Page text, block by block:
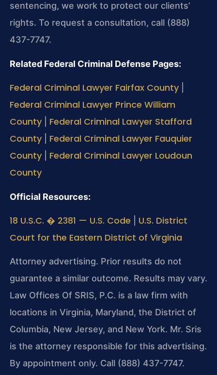
sentencing, we work to protect our clients’
rights. To request a consultation, call (888)
437-7747.
Related Federal Criminal Defense Pages:
Federal Criminal Lawyer Fairfax County
Federal Criminal Lawyer Prince William
County
Federal Criminal Lawyer Stafford
County
Federal Criminal Lawyer Fauquier
County
Federal Criminal Lawyer Loudoun
County
Official Resources:
18 U.S.C. � 2381 — U.S. Code
U.S. District
Court for the Eastern District of Virginia
Attorney advertising. Prior results do not
guarantee a similar outcome. Results may vary.
Law Offices Of SRIS, P.C. is a law firm with
locations in Virginia, Maryland, the District of
Columbia, New Jersey, and New York. Mr. Sris
is the attorney responsible for this advertising.
By appointment only. Call (888) 437-7747.